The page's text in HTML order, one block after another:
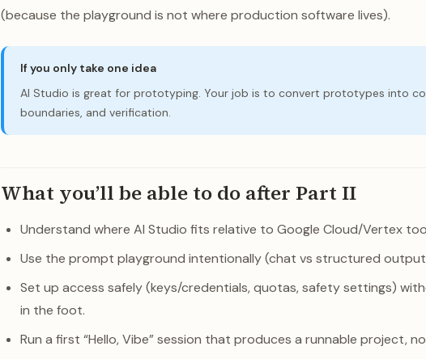
(because the playground is not where production software lives).
If you only take one idea
AI Studio is great for prototyping. Your job is to convert prototypes into
boundaries, and verification.
What you’ll be able to do after Part II
Understand where AI Studio fits relative to Google Cloud/Vertex
Use the prompt playground intentionally (chat vs structured
Set up access safely (keys/credentials, quotas, safety settings)
in the foot.
Run a first “Hello, Vibe” session that produces a runnable project,